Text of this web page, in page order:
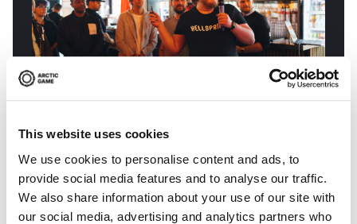
This website uses cookies
We use cookies to personalise content and ads, to
provide social media features and to analyse our traffic.
We also share information about your use of our site with
our social media, advertising and analytics partners who
Wille Pilquist from Skellefteå has secured a
publishing deal for his game Hellsprint. The
publish...